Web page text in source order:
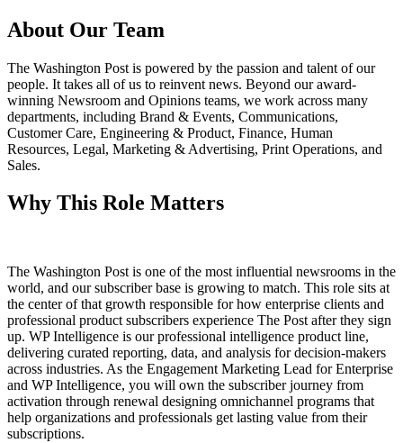
About Our Team
The Washington Post is powered by the passion and talent of our
people. It takes all of us to reinvent news. Beyond our award-
winning Newsroom and Opinions teams, we work across many
departments, including Brand & Events, Communications,
Customer Care, Engineering & Product, Finance, Human
Resources, Legal, Marketing & Advertising, Print Operations, and
Sales.
Why This Role Matters
The Washington Post is one of the most influential newsrooms in the
world, and our subscriber base is growing to match. This role sits at
the center of that growth responsible for how enterprise clients and
professional product subscribers experience The Post after they sign
up. WP Intelligence is our professional intelligence product line,
delivering curated reporting, data, and analysis for decision-makers
across industries. As the Engagement Marketing Lead for Enterprise
and WP Intelligence, you will own the subscriber journey from
activation through renewal designing omnichannel programs that
help organizations and professionals get lasting value from their
subscriptions.